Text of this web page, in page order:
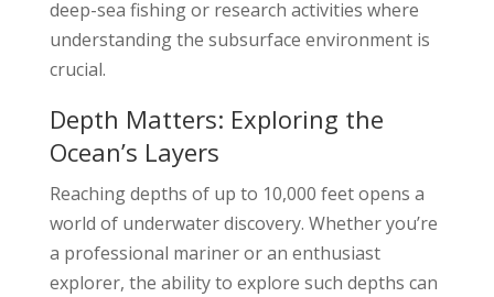
deep-sea fishing or research activities where
understanding the subsurface environment is
crucial.
Depth Matters: Exploring the
Ocean’s Layers
Reaching depths of up to 10,000 feet opens a
world of underwater discovery. Whether you’re
a professional mariner or an enthusiast
explorer, the ability to explore such depths can